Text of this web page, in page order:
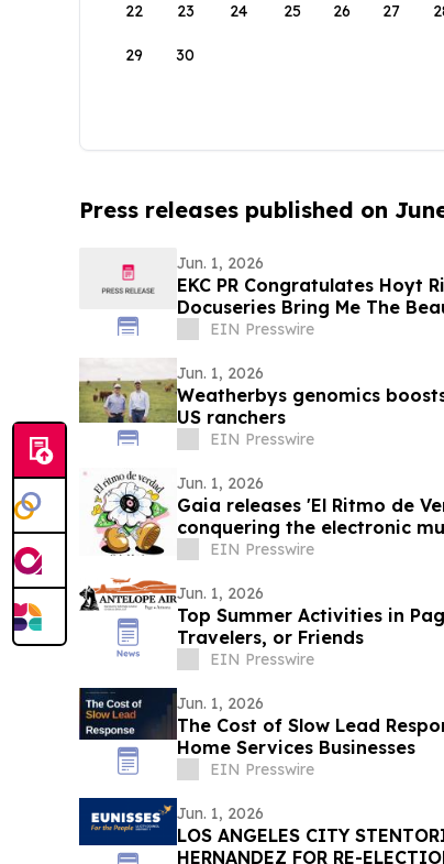
22 23 24 25 26 27
29 30
Press releases published on
Jun. 1, 2026
EKC PR Congratulates Hoyt
Docuseries Bring Me The
June 1EIN Presswire
Jun. 1, 2026
Weatherbys genomics
US ranchers
EIN Presswire
Jun. 1, 2026
Gaia releases 'El Ritmo de
conquering the electronic
EIN Presswire
Jun. 1, 2026
Top Summer Activities in
Travelers, or Friends
EIN Presswire
Jun. 1, 2026
The Cost of Slow Lead
Home Services Businesses
EIN Presswire
Jun. 1, 2026
LOS ANGELES CITY
HERNANDEZ FOR RE-